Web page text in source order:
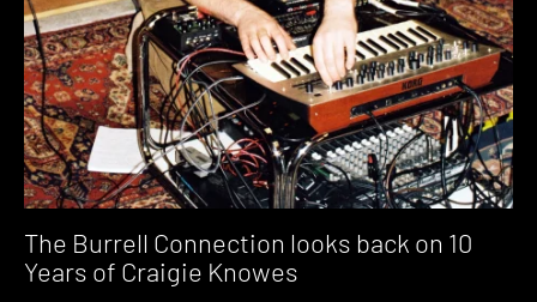
The Burrell Connection looks back on 10
Years of Craigie Knowes